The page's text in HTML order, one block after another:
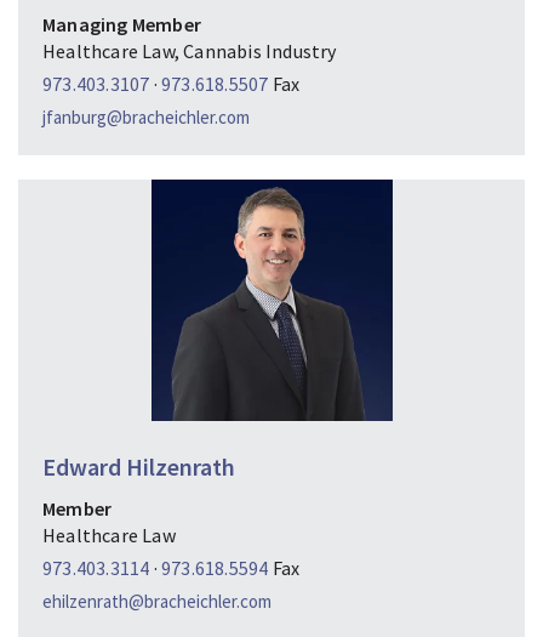
Managing Member
Healthcare Law, Cannabis Industry
973.403.3107 · 973.618.5507 Fax
jfanburg@bracheichler.com
Edward Hilzenrath
Member
Healthcare Law
973.403.3114 · 973.618.5594 Fax
ehilzenrath@bracheichler.com